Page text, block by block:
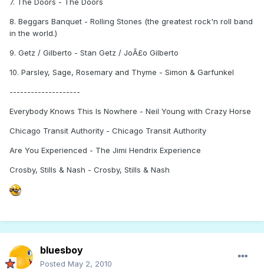
7. The Doors - The Doors
8. Beggars Banquet - Rolling Stones (the greatest rock'n roll band
in the world.)
9. Getz / Gilberto - Stan Getz / JoÃ£o Gilberto
10. Parsley, Sage, Rosemary and Thyme - Simon & Garfunkel
--------------------
Everybody Knows This Is Nowhere - Neil Young with Crazy Horse
Chicago Transit Authority - Chicago Transit Authority
Are You Experienced - The Jimi Hendrix Experience
Crosby, Stills & Nash - Crosby, Stills & Nash
bluesboy
Posted May 2, 2010